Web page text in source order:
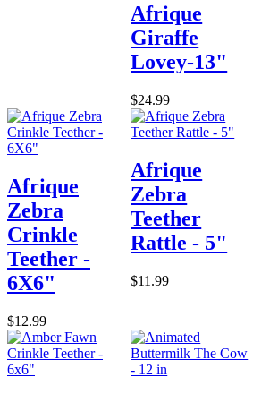
Afrique
Giraffe
Lovey-13"
$24.99
Afrique
Zebra
Crinkle
Teether -
6X6"
$12.99
Afrique
Zebra
Teether
Rattle - 5"
$11.99